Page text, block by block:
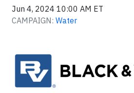
Jun 4, 2024 10:00 AM ET
CAMPAIGN: Water